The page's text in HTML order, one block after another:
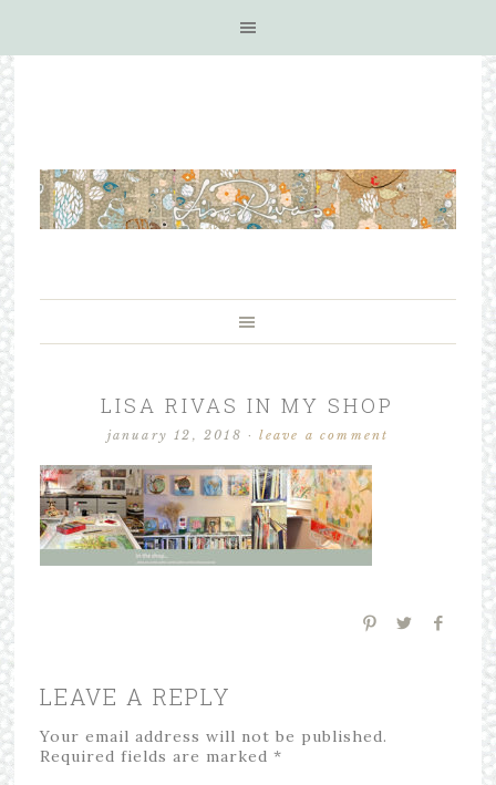
LISA RIVAS IN MY SHOP
january 12, 2018 ·leave a comment
LEAVE A REPLY
Your email address will not be published.
Required fields are marked *